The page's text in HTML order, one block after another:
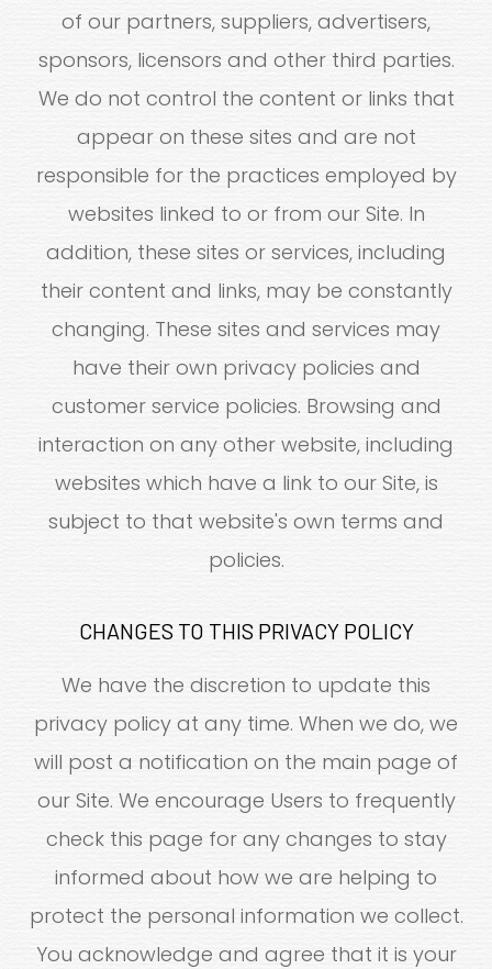
of our partners, suppliers, advertisers,
sponsors, licensors and other third parties.
We do not control the content or links that
appear on these sites and are not
responsible for the practices employed by
websites linked to or from our Site. In
addition, these sites or services, including
their content and links, may be constantly
changing. These sites and services may
have their own privacy policies and
customer service policies. Browsing and
interaction on any other website, including
websites which have a link to our Site, is
subject to that website's own terms and
policies.
CHANGES TO THIS PRIVACY POLICY
We have the discretion to update this
privacy policy at any time. When we do, we
will post a notification on the main page of
our Site. We encourage Users to frequently
check this page for any changes to stay
informed about how we are helping to
protect the personal information we collect.
You acknowledge and agree that it is your